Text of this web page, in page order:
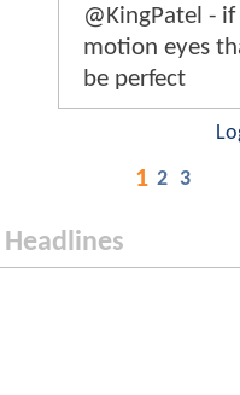
@KingPatel -
motion eyes
be perfect
1 2 3